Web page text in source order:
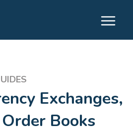
Exchanges,
Books